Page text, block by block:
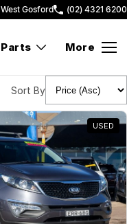
West Gosford (02) 4321 6200
More
Sort By
USED